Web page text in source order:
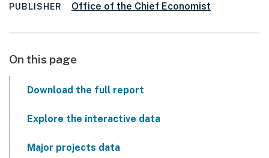
PUBLISHER Office of the Chief Economist
On this page
Download the full report
Explore the interactive data
Major projects data